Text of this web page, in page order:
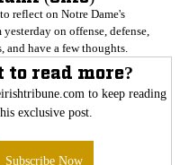
reflect on Notre Dame's
on offense, defense,
and have a few thoughts.
to read more?
to keep reading
exclusive post.
Subscribe Now